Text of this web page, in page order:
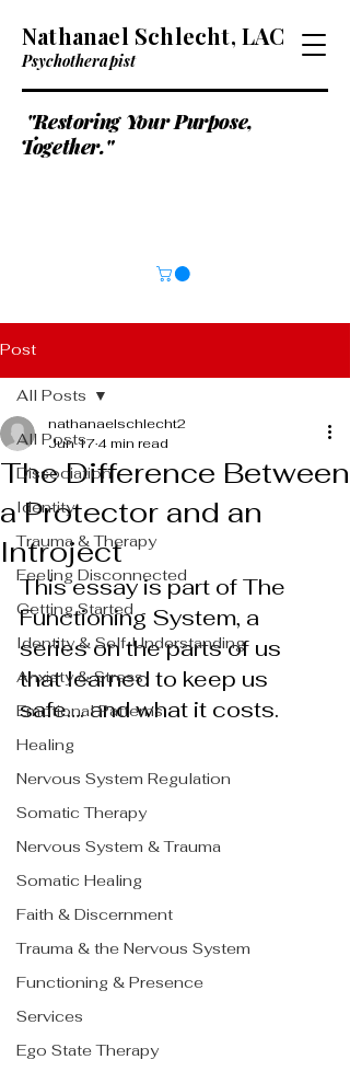
Nathanael Schlecht, LAC
Psychotherapist
"Restoring Your Purpose,
Together."
Post
All Posts
Dissociation
Identity
Trauma & Therapy
Feeling Disconnected
Getting Started
Identity & Self-Understanding
Anxiety & Stress
Emotional Patterns
Healing
Nervous System Regulation
Somatic Therapy
Nervous System & Trauma
Somatic Healing
Faith & Discernment
Trauma & the Nervous System
Functioning & Presence
Services
Ego State Therapy
All Posts
The Difference Between
a Protector and an
Introject
nathanaelschlecht2
Jun 174 min read
This essay is part of The
Functioning System, a
series on the parts of us
that learned to keep us
safe…. and what it costs.